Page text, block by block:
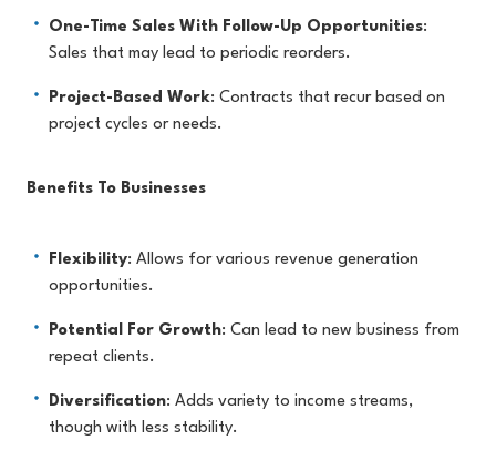
One-Time Sales With Follow-Up Opportunities:
Sales that may lead to periodic reorders.
Project-Based Work: Contracts that recur based on
project cycles or needs.
Benefits To Businesses
Flexibility: Allows for various revenue generation
opportunities.
Potential For Growth: Can lead to new business from
repeat clients.
Diversification: Adds variety to income streams,
though with less stability.